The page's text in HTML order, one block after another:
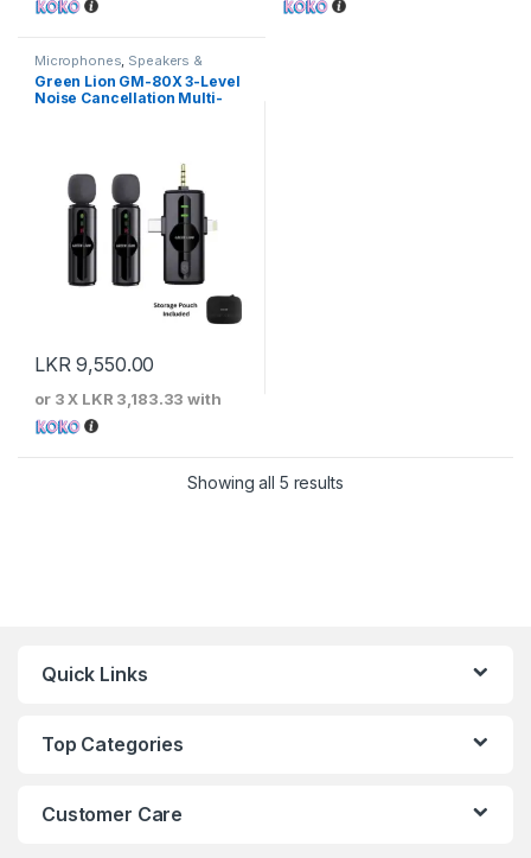
Microphones Speakers &
Microphones
Green Lion GM-80X 3-Level
Noise Cancellation Multi-
LKR9,550.00
or 3 X LKR 3,183.33 with
Showing all 5 resultsSorted by price: low to
Quick Links
Top Categories
Customer Care